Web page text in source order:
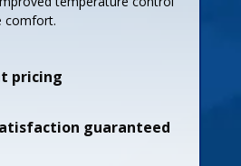
comfort.
pricing
guaranteed